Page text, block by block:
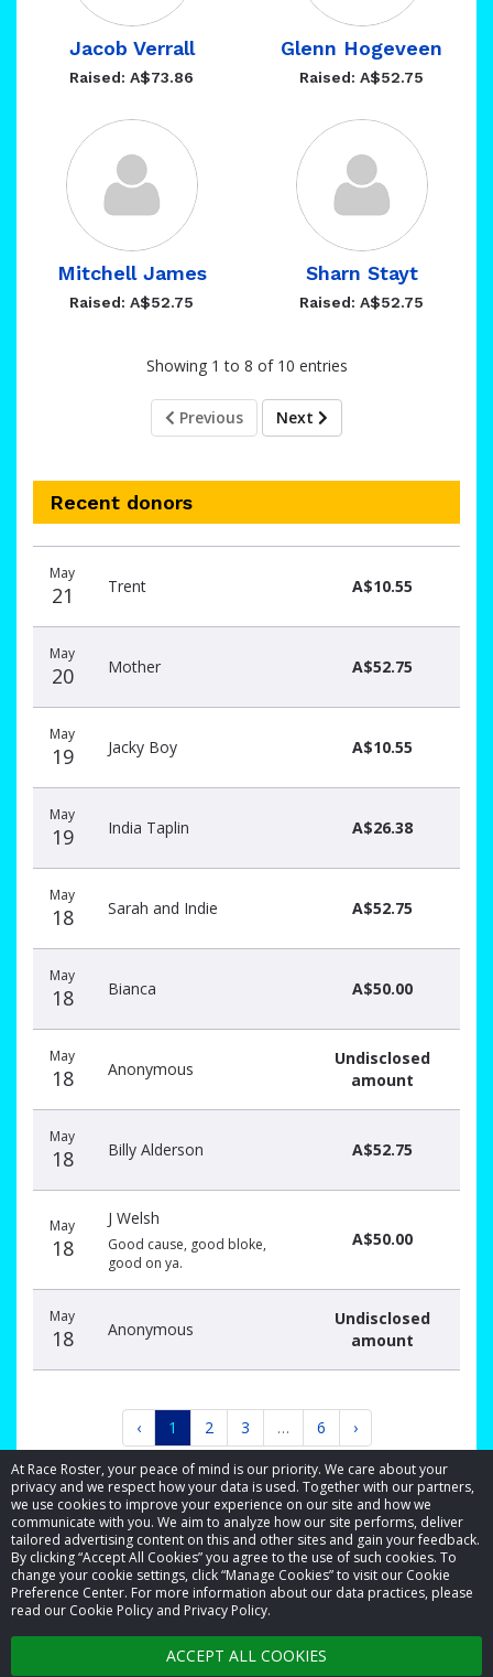
At Race Roster, your peace of mind is our priority. We care about your
privacy and we respect how your data is used. Together with our partners,
we use cookies to improve your experience on our site and how we
communicate with you. We aim to analyze how our site performs, deliver
tailored advertising content on this and other sites and gain your feedback.
By clicking “Accept All Cookies” you agree to the use of such cookies. To
change your cookie settings, click “Manage Cookies” to visit our Cookie
Preference Center. For more information about our data practices, please
read our Cookie Policy and Privacy Policy.
ACCEPT ALL COOKIES
Jacob Verrall
Raised: A$73.86
Glenn Hogeveen
Raised: A$52.75
Mitchell James
Raised: A$52.75
Sharn Stayt
Raised: A$52.75
Showing 1 to 8 of 10 entries
Previous Next
Recent donors
date
name
amount
May
21 Trent A$10.55
May
20 Mother A$52.75
May
19 Jacky Boy A$10.55
May
19 India Taplin A$26.38
May
18 Sarah and Indie A$52.75
May
18 Bianca A$50.00
May
18 Anonymous
Undisclosed
amount
May
18 Billy Alderson A$52.75
May
18
J Welsh
Good cause, good bloke,
good on ya.
A$50.00
May
18 Anonymous
Undisclosed
amount
‹ 1 2 3 … 6 ›
© 2026 Race Roster. All rights reserved.
Cookie settings
Privacy Policy